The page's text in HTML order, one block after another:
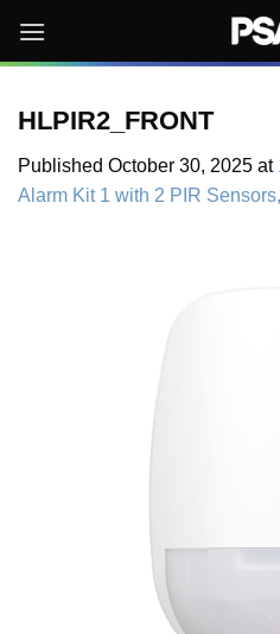
content
HLPIR2_FRONT
Published October 30, 2025 at
Alarm Kit 1 with 2 PIR